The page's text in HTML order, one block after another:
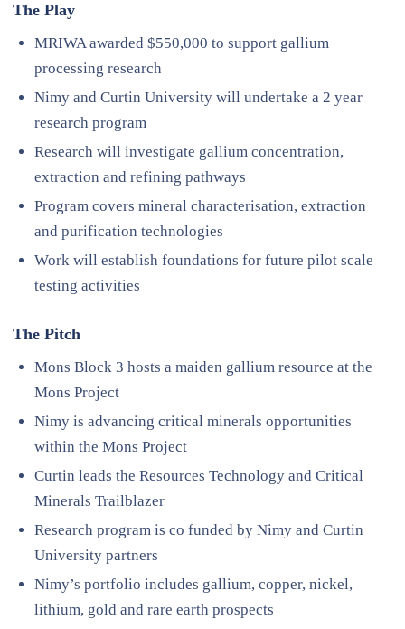
The Play
MRIWA awarded $550,000 to support gallium
processing research
Nimy and Curtin University will undertake a 2 year
research program
Research will investigate gallium concentration,
extraction and refining pathways
Program covers mineral characterisation, extraction
and purification technologies
Work will establish foundations for future pilot scale
testing activities
The Pitch
Mons Block 3 hosts a maiden gallium resource at the
Mons Project
Nimy is advancing critical minerals opportunities
within the Mons Project
Curtin leads the Resources Technology and Critical
Minerals Trailblazer
Research program is co funded by Nimy and Curtin
University partners
Nimy’s portfolio includes gallium, copper, nickel,
lithium, gold and rare earth prospects